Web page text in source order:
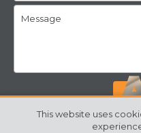
This website uses